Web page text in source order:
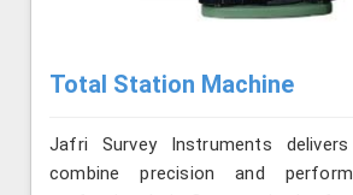
Total Station Machine
Jafri Survey Instruments
combine precision and